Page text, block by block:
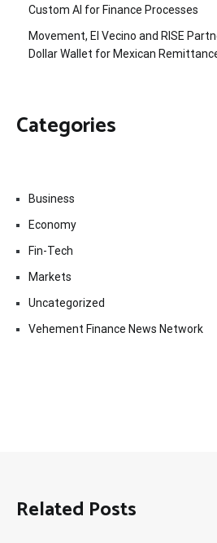
Custom AI for Finance Processes
Movement, El Vecino and RISE
Dollar Wallet for Mexican
Categories
Business
Economy
Fin-Tech
Markets
Uncategorized
Vehement Finance News Network
Related Posts